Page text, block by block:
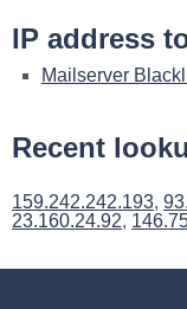
IP address
Mailserver
Recent
159.242.242.193,
23.160.24.92,